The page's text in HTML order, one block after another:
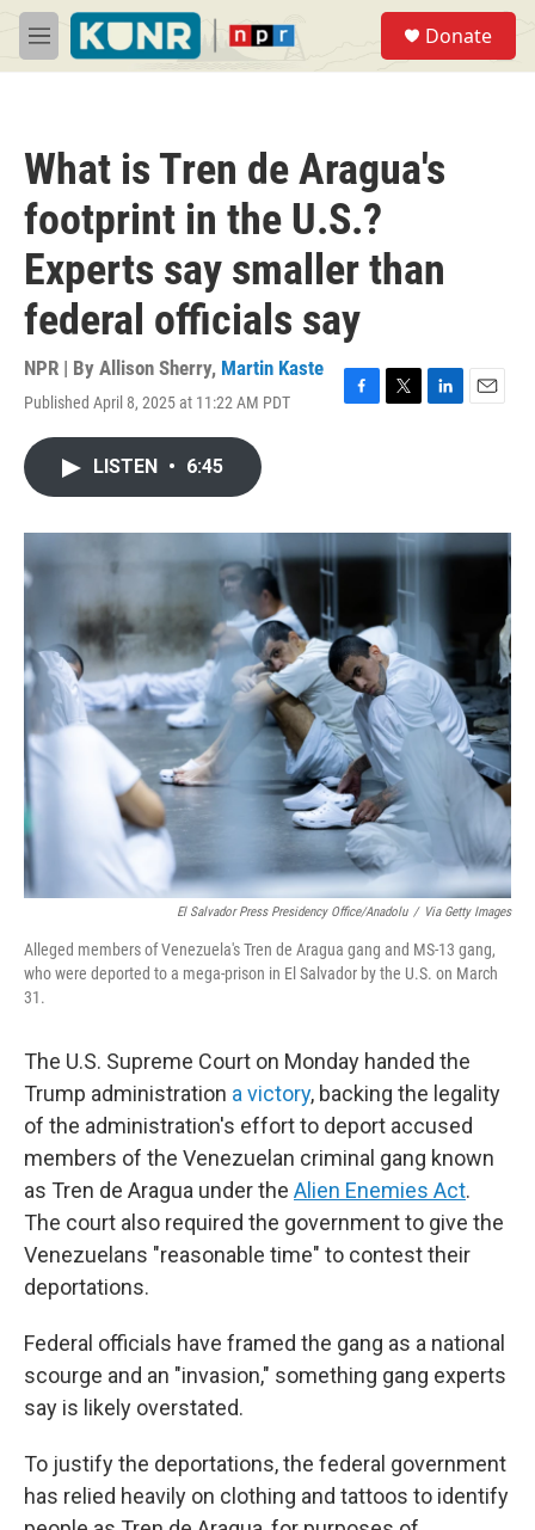
Skip to main content
M
e
Donate
What is Tren de Aragua's
footprint in the U.S.?
Experts say smaller than
federal officials say
NPR | By Allison Sherry, Martin Kaste
Published April 8, 2025 at 11:22 AM PDT
F
o
k
T
r
L
I
n
E
LISTEN • 6:45
El Salvador Press Presidency Office/Anadolu / Via Getty Images
Alleged members of Venezuela's Tren de Aragua gang and MS-13 gang,
who were deported to a mega-prison in El Salvador by the U.S. on March
31.
The U.S. Supreme Court on Monday handed the
Trump administration a victory, backing the legality
of the administration's effort to deport accused
members of the Venezuelan criminal gang known
as Tren de Aragua under the Alien Enemies Act.
The court also required the government to give the
Venezuelans "reasonable time" to contest their
deportations.
Federal officials have framed the gang as a national
scourge and an "invasion," something gang experts
say is likely overstated.
To justify the deportations, the federal government
has relied heavily on clothing and tattoos to identify